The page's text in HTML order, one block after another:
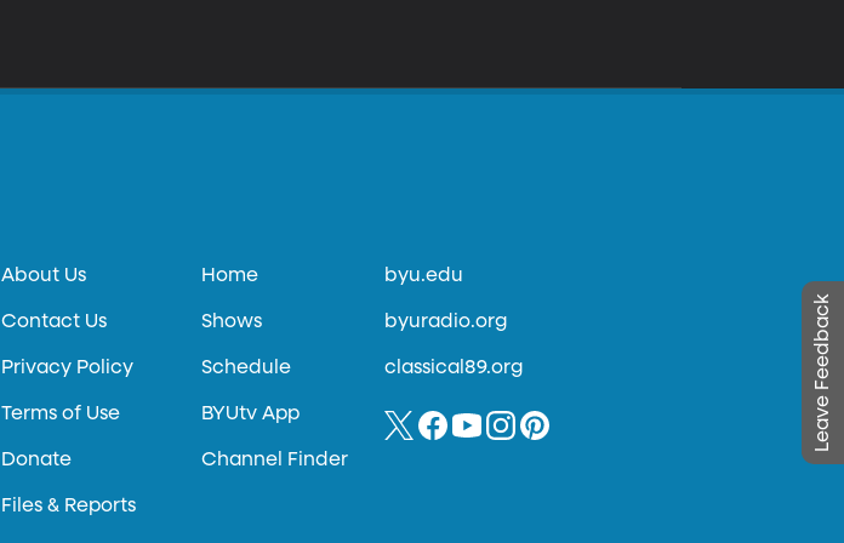
Leave Feedback
About Us
Contact Us
Privacy Policy
Terms of Use
Donate
Files & Reports
Home
Shows
Schedule
BYUtv App
Channel Finder
byu.edu
byuradio.org
classical89.org